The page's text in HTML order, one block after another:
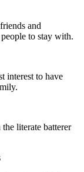
and
to stay with.
interest to have
literate batterer